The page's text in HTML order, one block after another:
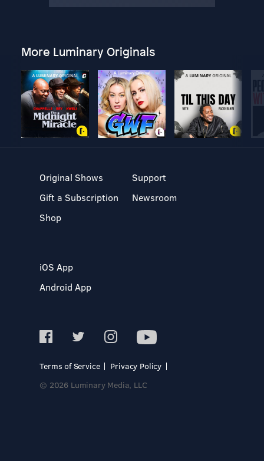
More Luminary Originals
Original Shows
Gift a Subscription
Shop
Support
Newsroom
iOS App
Android App
Terms of Service
Privacy Policy
© 2026 Luminary Media, LLC